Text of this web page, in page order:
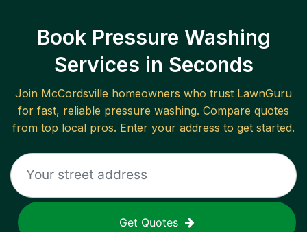
Book Pressure Washing
Services in Seconds
Join McCordsville homeowners who trust LawnGuru
for fast, reliable pressure washing. Compare quotes
from top local pros. Enter your address to get started.
Get Quotes